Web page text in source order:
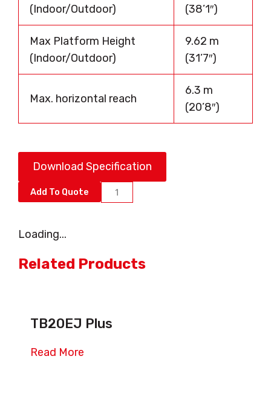
(Indoor/Outdoor)
(38’1″)
Max Platform Height
(Indoor/Outdoor)
9.62 m
(31’7″)
Max. horizontal reach
6.3 m
(20’8″)
Download Specification
Add To Quote
AB10ERJB
quantity
Loading...
Related Products
TB20EJ Plus
Read More